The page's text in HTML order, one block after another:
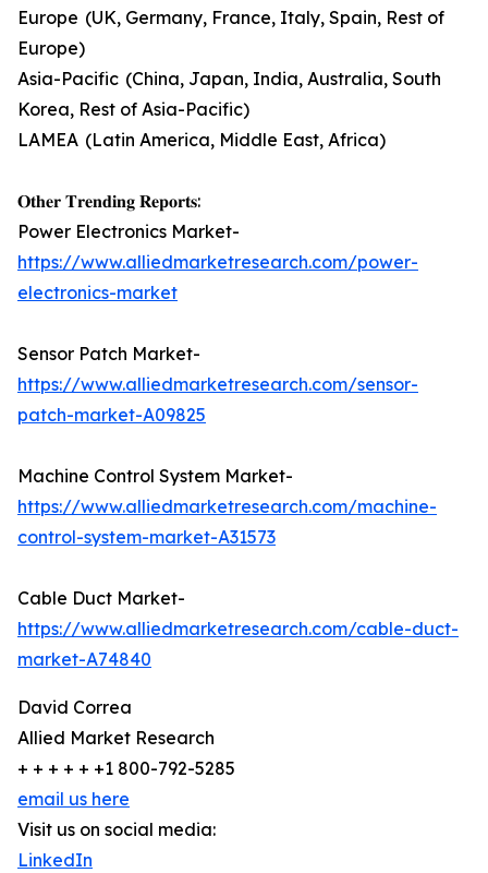
Europe (UK, Germany, France, Italy, Spain, Rest of
Europe)
Asia-Pacific (China, Japan, India, Australia, South
Korea, Rest of Asia-Pacific)
LAMEA (Latin America, Middle East, Africa)
𝐎𝐭𝐡𝐞𝐫 𝐓𝐫𝐞𝐧𝐝𝐢𝐧𝐠 𝐑𝐞𝐩𝐨𝐫𝐭𝐬:
Power Electronics Market-
https://www.alliedmarketresearch.com/power-
electronics-market
Sensor Patch Market-
https://www.alliedmarketresearch.com/sensor-
patch-market-A09825
Machine Control System Market-
https://www.alliedmarketresearch.com/machine-
control-system-market-A31573
Cable Duct Market-
https://www.alliedmarketresearch.com/cable-duct-
market-A74840
David Correa
Allied Market Research
+ + + + + +1 800-792-5285
email us here
Visit us on social media:
LinkedIn